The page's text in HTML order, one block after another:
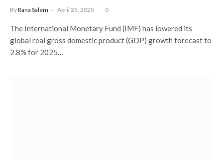
ByRana Salem April 25, 2025 0
The International Monetary Fund (IMF) has lowered its
global real gross domestic product (GDP) growth forecast to
2.8% for 2025…